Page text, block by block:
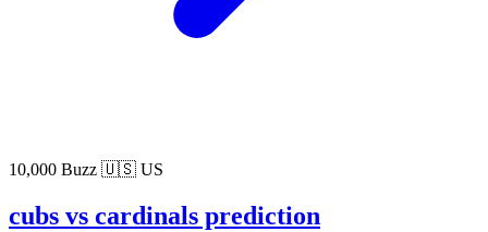
10,000 Buzz 🇺🇸 US
cubs vs cardinals prediction